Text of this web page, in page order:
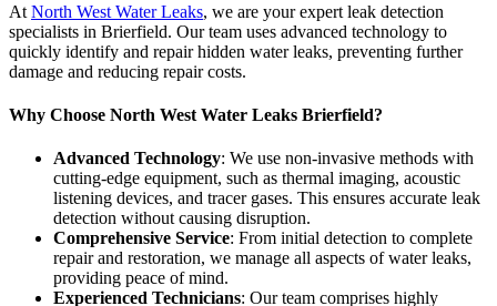
At North West Water Leaks, we are your expert leak detection
specialists in Brierfield. Our team uses advanced technology to
quickly identify and repair hidden water leaks, preventing further
damage and reducing repair costs.
Why Choose North West Water Leaks Brierfield?
Advanced Technology: We use non-invasive methods with
cutting-edge equipment, such as thermal imaging, acoustic
listening devices, and tracer gases. This ensures accurate leak
detection without causing disruption.
Comprehensive Service: From initial detection to complete
repair and restoration, we manage all aspects of water leaks,
providing peace of mind.
Experienced Technicians: Our team comprises highly